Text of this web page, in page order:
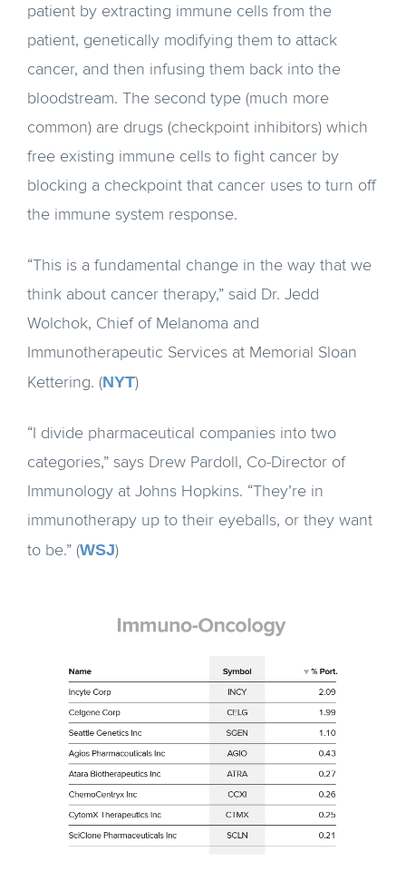
patient by extracting immune cells from the
patient, genetically modifying them to attack
cancer, and then infusing them back into the
bloodstream. The second type (much more
common) are drugs (checkpoint inhibitors) which
free existing immune cells to fight cancer by
blocking a checkpoint that cancer uses to turn off
the immune system response.
“This is a fundamental change in the way that we
think about cancer therapy,” said Dr. Jedd
Wolchok, Chief of Melanoma and
Immunotherapeutic Services at Memorial Sloan
Kettering. (NYT)
“I divide pharmaceutical companies into two
categories,” says Drew Pardoll, Co-Director of
Immunology at Johns Hopkins. “They’re in
immunotherapy up to their eyeballs, or they want
to be.” (WSJ)